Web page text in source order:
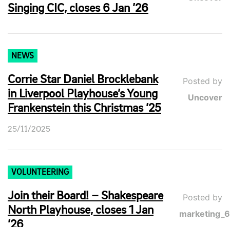
Singing CIC, closes 6 Jan ’26
NEWS
Corrie Star Daniel Brocklebank
in Liverpool Playhouse’s Young
Frankenstein this Christmas ’25
Posted by
Uncover
25/11/2025
VOLUNTEERING
Join their Board! – Shakespeare
North Playhouse, closes 1 Jan
Posted by
marketing_6